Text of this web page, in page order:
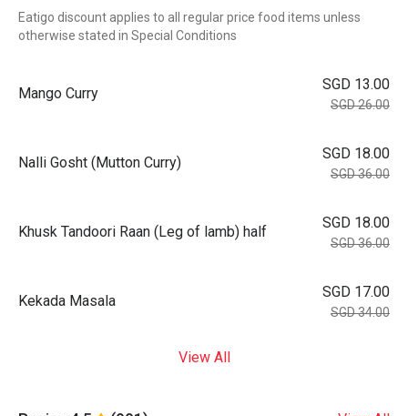
Eatigo discount applies to all regular price food items unless
otherwise stated in Special Conditions
Mango Curry
SGD 13.00
SGD 26.00
Nalli Gosht (Mutton Curry)
SGD 18.00
SGD 36.00
Khusk Tandoori Raan (Leg of lamb) half
SGD 18.00
SGD 36.00
Kekada Masala
SGD 17.00
SGD 34.00
View All